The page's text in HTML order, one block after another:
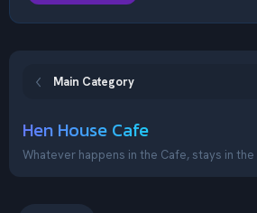
Main Category
Hen House Cafe
Whatever happens in the Cafe, stays in the